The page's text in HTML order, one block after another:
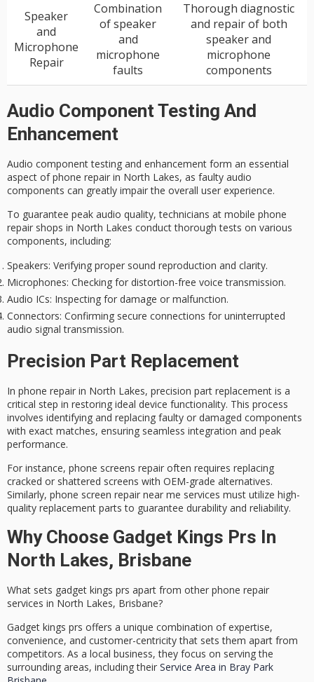
Speaker
and
Microphone
Repair
Combination
of speaker
and
microphone
faults
Thorough diagnostic
and repair of both
speaker and
microphone
components
Audio Component Testing And
Enhancement
Audio component testing and enhancement form an essential
aspect of phone repair in North Lakes, as faulty audio
components can greatly impair the overall user experience.
To guarantee peak audio quality, technicians at mobile phone
repair shops in North Lakes conductthorough tests on various
components, including:
Speakers: Verifying proper sound reproduction and clarity.
Microphones: Checking for distortion-free voice transmission.
Audio ICs: Inspecting for damage or malfunction.
Connectors: Confirming secure connections for uninterrupted
audio signal transmission.
Precision Part Replacement
In phone repair in North Lakes, precision part replacement is a
critical step in restoring ideal device functionality. This process
involves identifying and replacing faulty or damaged components
with exact matches, ensuring seamless integration and peak
performance.
For instance, phone screens repair often requires replacing
cracked or shattered screens with OEM-grade alternatives.
Similarly, phone screen repair near me services must utilize high-
quality replacement parts to guarantee durability and reliability.
Why Choose Gadget Kings Prs In
North Lakes, Brisbane
What sets gadget kings prs apart from other phone repair
services in North Lakes, Brisbane?
Gadget kings prs offers a unique combination of expertise,
convenience, and customer-centricity that sets them apart from
competitors. As a local business, they focus on serving the
surrounding areas, including their Service Area in Bray Park